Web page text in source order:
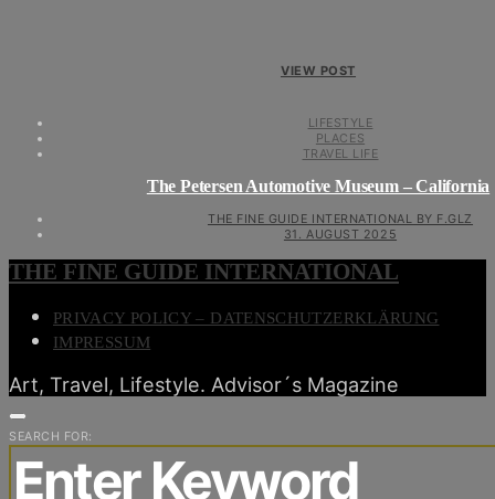
VIEW POST
LIFESTYLE
PLACES
TRAVEL LIFE
The Petersen Automotive Museum – California
THE FINE GUIDE INTERNATIONAL BY F.GLZ
31. AUGUST 2025
THE FINE GUIDE INTERNATIONAL
PRIVACY POLICY – DATENSCHUTZERKLÄRUNG
IMPRESSUM
Art, Travel, Lifestyle. Advisor´s Magazine
SEARCH FOR: